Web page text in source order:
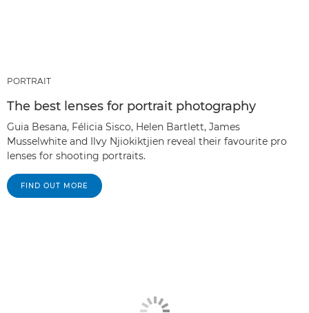
PORTRAIT
The best lenses for portrait photography
Guia Besana, Félicia Sisco, Helen Bartlett, James
Musselwhite and Ilvy Njiokiktjien reveal their favourite pro
lenses for shooting portraits.
FIND OUT MORE